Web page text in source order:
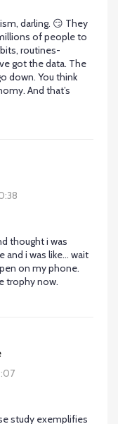
darling. 😏 They
of people to
routines-
got the data. The
down. You think
And that’s
thought i was
and i was like… wait
on my phone.
trophy now.
study exemplifies